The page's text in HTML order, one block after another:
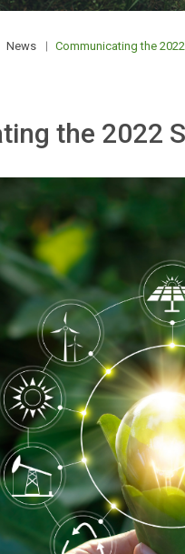
News Communicating the
the 2022